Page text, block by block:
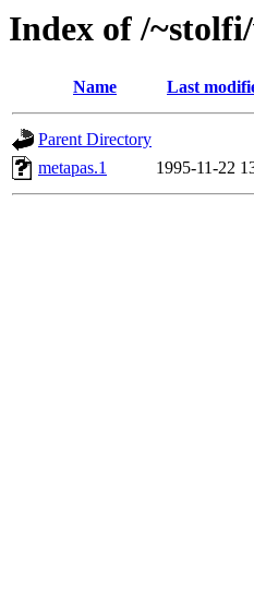
Index of /
Name Last
Parent Directory
metapas.1
1995-11-22